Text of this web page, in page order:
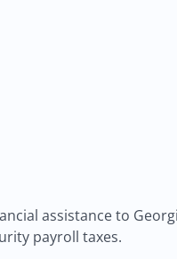
assistance to
payroll taxes.